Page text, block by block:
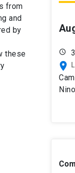
from
and
by
these
schedule
place